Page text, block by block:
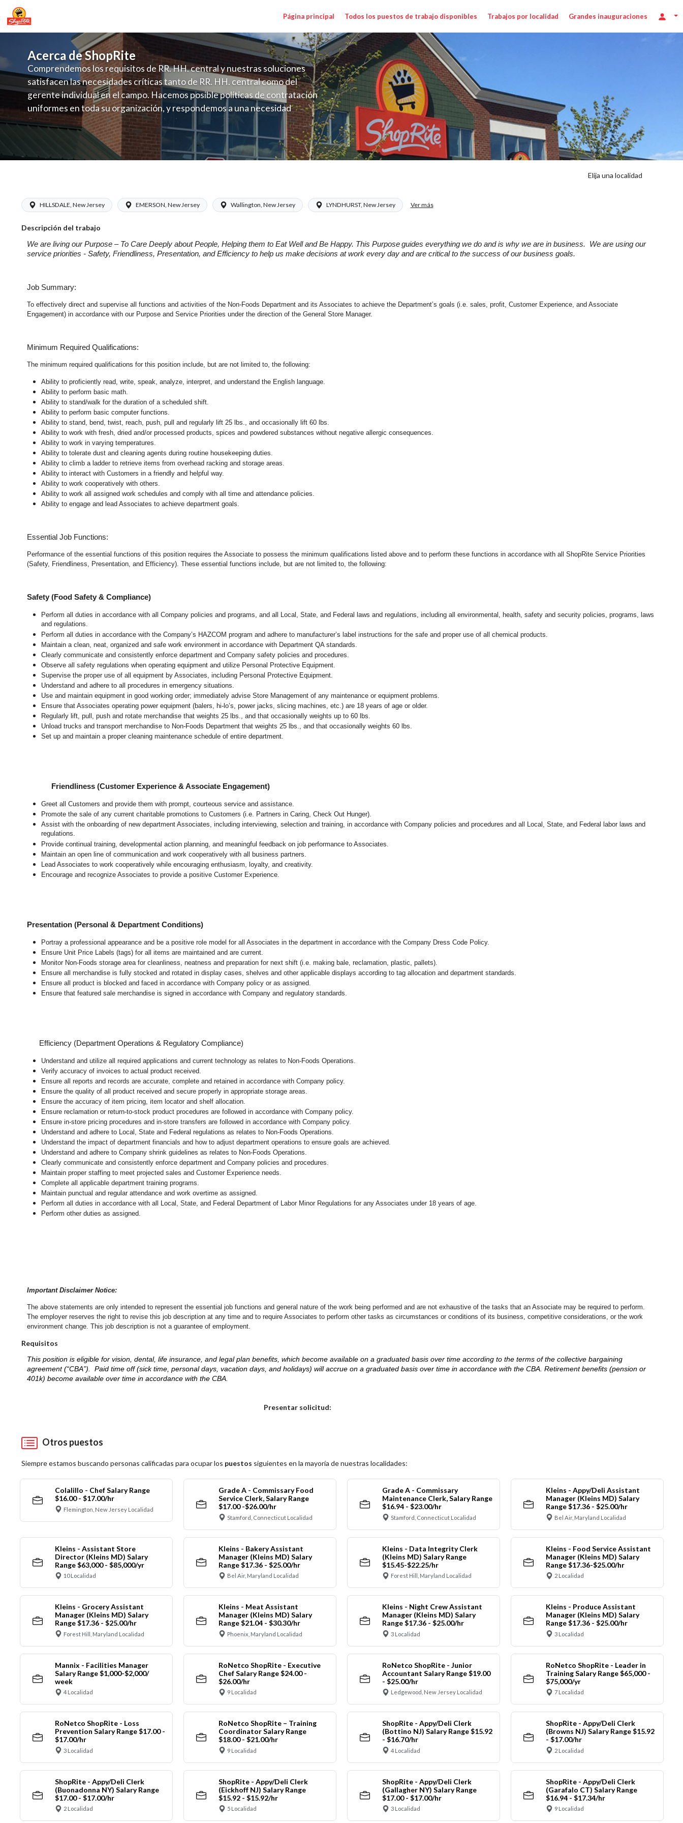
Página principal Todos los puestos de trabajo disponibles Trabajos por localidad Grandes inauguraciones
Acerca de ShopRite
Comprendemos los requisitos de RR. HH. central y nuestras soluciones
satisfacen las necesidades críticas tanto de RR. HH. central como del
gerente individual en el campo. Hacemos posible políticas de contratación
uniformes en toda su organización, y respondemos a una necesidad
fluctuante de talento con un modelo de contratación perenne para el
campo. Este enfoque respeta las necesidades estacionales de los requisitos,
locales en la dotación de, personal y las demandas operativas de la selección
y programación de candidatos locales.
Elija una localidad
HILLSDALE, New Jersey EMERSON, New Jersey Wallington, New Jersey LYNDHURST, New Jersey Ver más
Descripción del trabajo
We are living our Purpose – To Care Deeply about People, Helping them to Eat Well and Be Happy. This Purpose guides everything we do and is why we are in business. We are using our
service priorities - Safety, Friendliness, Presentation, and Efficiency to help us make decisions at work every day and are critical to the success of our business goals.
Job Summary:
To effectively direct and supervise all functions and activities of the Non-Foods Department and its Associates to achieve the Department’s goals (i.e. sales, profit, Customer Experience, and Associate
Engagement) in accordance with our Purpose and Service Priorities under the direction of the General Store Manager.
Minimum Required Qualifications:
The minimum required qualifications for this position include, but are not limited to, the following:
Ability to proficiently read, write, speak, analyze, interpret, and understand the English language.
Ability to perform basic math.
Ability to stand/walk for the duration of a scheduled shift.
Ability to perform basic computer functions.
Ability to stand, bend, twist, reach, push, pull and regularly lift 25 lbs., and occasionally lift 60 lbs.
Ability to work with fresh, dried and/or processed products, spices and powdered substances without negative allergic consequences.
Ability to work in varying temperatures.
Ability to tolerate dust and cleaning agents during routine housekeeping duties.
Ability to climb a ladder to retrieve items from overhead racking and storage areas.
Ability to interact with Customers in a friendly and helpful way.
Ability to work cooperatively with others.
Ability to work all assigned work schedules and comply with all time and attendance policies.
Ability to engage and lead Associates to achieve department goals.
Essential Job Functions:
Performance of the essential functions of this position requires the Associate to possess the minimum qualifications listed above and to perform these functions in accordance with all ShopRite Service Priorities
(Safety, Friendliness, Presentation, and Efficiency). These essential functions include, but are not limited to, the following:
Safety (Food Safety & Compliance)
Perform all duties in accordance with all Company policies and programs, and all Local, State, and Federal laws and regulations, including all environmental, health, safety and security policies, programs, laws
and regulations.
Perform all duties in accordance with the Company’s HAZCOM program and adhere to manufacturer’s label instructions for the safe and proper use of all chemical products.
Maintain a clean, neat, organized and safe work environment in accordance with Department QA standards.
Clearly communicate and consistently enforce department and Company safety policies and procedures.
Observe all safety regulations when operating equipment and utilize Personal Protective Equipment.
Supervise the proper use of all equipment by Associates, including Personal Protective Equipment.
Understand and adhere to all procedures in emergency situations.
Use and maintain equipment in good working order; immediately advise Store Management of any maintenance or equipment problems.
Ensure that Associates operating power equipment (balers, hi-lo’s, power jacks, slicing machines, etc.) are 18 years of age or older.
Regularly lift, pull, push and rotate merchandise that weights 25 lbs.,and that occasionally weights up to 60 lbs
Unload trucks and transport merchandise to Non-Foods Department that weights 25 lbs., and that occasionally weights 60 lbs.
Set up and maintain a proper cleaning maintenance schedule of entire department.
Friendliness (Customer Experience & Associate Engagement)
Greet all Customers and provide them with prompt, courteous service and assistance.
Promote the sale of any current charitable promotions to Customers (i.e. Partners in Caring, Check Out Hunger).
Assist with the onboarding of new department Associates, including interviewing, selection and training, in accordance with Company policies and procedures and all Local, State, and Federal labor laws and
regulations.
Provide continual training, developmental action planning, and meaningful feedback on job performance to Associates.
Maintain an open line of communication and work cooperatively with all business partners.
Lead Associates to work cooperatively while encouraging enthusiasm, loyalty, and creativity.
Encourage and recognize Associates to provide a positive Customer Experience.
Presentation (Personal & Department Conditions)
Portray a professional appearance and be a positive role model for all Associates in the department in accordance with the Company Dress Code Policy.
Ensure Unit Price Labels (tags) for all items are maintained and are current.
Monitor Non-Foods storage area for cleanliness, neatness and preparation for next shift (i.e. making bale, reclamation, plastic, pallets).
Ensure all merchandise is fully stocked and rotated in display cases, shelves and other applicable displays according to tag allocation and department standards.
Ensure all product is blocked and faced in accordance with Company policy or as assigned.
Ensure that featured sale merchandise is signed in accordance with Company and regulatory standards.
Efficiency (Department Operations & Regulatory Compliance)
Understand and utilize all required applications and current technology as relates to Non-Foods Operations.
Verify accuracy of invoices to actual product received.
Ensure all reports and records are accurate, complete and retained in accordance with Company policy.
Ensure the quality of all product received and secure properly in appropriate storage areas.
Ensure the accuracy of item pricing, item locator and shelf allocation.
Ensure reclamation or return-to-stock product procedures are followed in accordance with Company policy.
Ensure in-store pricing procedures and in-store transfers are followed in accordance with Company policy.
Understand and adhere to Local, State and Federal regulations as relates to Non-Foods Operations.
Understand the impact of department financials and how to adjust department operations to ensure goals are achieved.
Understand and adhere to Company shrink guidelines as relates to Non-Foods Operations.
Clearly communicate and consistently enforce department and Company policies and procedures.
Maintain proper staffing to meet projected sales and Customer Experience needs.
Complete all applicable department training programs.
Maintain punctual and regular attendance and work overtime as assigned.
Perform all duties in accordance with all Local, State, and Federal Department of Labor Minor Regulations for any Associates under 18 years of age.
Perform other duties as assigned.
Important Disclaimer Notice:
The above statements are only intended to represent the essential job functions and general nature of the work being performed and are not exhaustive of the tasks that an Associate may be required to perform.
The employer reserves the right to revise this job description at any time and to require Associates to perform other tasks as circumstances or conditions of its business, competitive considerations, or the work
environment change.This job description is not a guarantee of employment.
Requisitos
This position is eligible for vision, dental, life insurance, and legal plan benefits, which become available on a graduated basis over time according to the terms of the collective bargaining
agreement (“CBA”). Paid time off (sick time, personal days, vacation days, and holidays) will accrue on a graduated basis over time in accordance with the CBA. Retirement benefits (pension or
401k) become available over time in accordance with the CBA.
Presentar solicitud:
Otros puestos
Siempre estamos buscando personas calificadas para ocupar los puestos siguientes en la mayoría de nuestras localidades:
Colalillo - Chef Salary Range
$16.00 - $17.00/hr
Flemington, New Jersey Localidad
Grade A - Commissary Food
Service Clerk, Salary Range
$17.00 -$26.00/hr
Stamford, Connecticut Localidad
Grade A - Commissary
Maintenance Clerk, Salary Range
$16.94 - $23.00/hr
Stamford, Connecticut Localidad
Kleins - Appy/Deli Assistant
Manager (Kleins MD) Salary
Range $17.36 - $25.00/hr
Bel Air, Maryland Localidad
Kleins - Assistant Store
Director (Kleins MD) Salary
Range $63,000 - $85,000/yr
10 Localidad
Kleins - Bakery Assistant
Manager (Kleins MD) Salary
Range $17.36 - $25.00/hr
Bel Air, Maryland Localidad
Kleins - Data Integrity Clerk
(Kleins MD) Salary Range
$15.45-$22.25/hr
Forest Hill, Maryland Localidad
Kleins - Food Service Assistant
Manager (Kleins MD) Salary
Range $17.36-$25.00/hr
2 Localidad
Kleins - Grocery Assistant
Manager (Kleins MD) Salary
Range $17.36 - $25.00/hr
Forest Hill, Maryland Localidad
Kleins - Meat Assistant
Manager (Kleins MD) Salary
Range $21.04 - $30.30/hr
Phoenix, Maryland Localidad
Kleins - Night Crew Assistant
Manager (Kleins MD) Salary
Range $17.36 - $25.00/hr
3 Localidad
Kleins - Produce Assistant
Manager (Kleins MD) Salary
Range $17.36 - $25.00/hr
3 Localidad
Mannix - Facilities Manager
Salary Range $1,000-$2,000/
week
4 Localidad
RoNetco ShopRite - Executive
Chef Salary Range $24.00 -
$26.00/hr
9 Localidad
RoNetco ShopRite - Junior
Accountant Salary Range $19.00
- $25.00/hr
Ledgewood, New Jersey Localidad
RoNetco ShopRite - Leader in
Training Salary Range $65,000 -
$75,000/yr
7 Localidad
RoNetco ShopRite - Loss
Prevention Salary Range $17.00 -
$17.00/hr
3 Localidad
RoNetco ShopRite – Training
Coordinator Salary Range
$18.00 - $21.00/hr
9 Localidad
ShopRite - Appy/Deli Clerk
(Bottino NJ) Salary Range $15.92
- $16.70/hr
4 Localidad
ShopRite - Appy/Deli Clerk
(Browns NJ) Salary Range $15.92
- $17.00/hr
2 Localidad
ShopRite - Appy/Deli Clerk
(Buonadonna NY) Salary Range
$17.00 - $17.00/hr
2 Localidad
ShopRite - Appy/Deli Clerk
(Eickhoff NJ) Salary Range
$15.92 - $15.92/hr
5 Localidad
ShopRite - Appy/Deli Clerk
(Gallagher NY) Salary Range
$17.00 - $17.00/hr
3 Localidad
ShopRite - Appy/Deli Clerk
(Garafalo CT) Salary Range
$16.94 - $17.34/hr
9 Localidad